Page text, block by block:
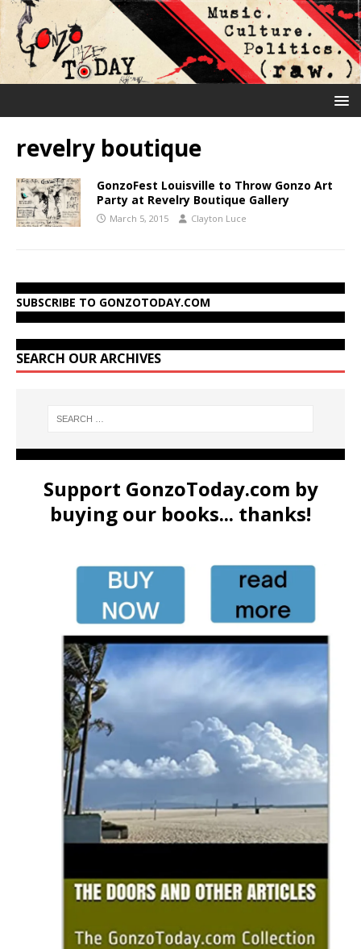
revelry boutique
GonzoFest Louisville to Throw Gonzo Art
Party at Revelry Boutique Gallery
March 5, 2015 Clayton Luce
SUBSCRIBE TO GONZOTODAY.COM
SEARCH OUR ARCHIVES
Support GonzoToday.com by
buying our books... thanks!